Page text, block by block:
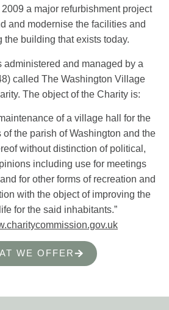
a major refurbishment project
and modernise the facilities and
the building that exists today.
and managed by a
called The Washington Village
The object of the Charity is:
of a village hall for the
the parish of Washington and the
without distinction of political,
including use for meetings
for other forms of recreation and
with the object of improving the
for the said inhabitants.”
WE OFFER